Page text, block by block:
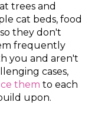
trees and
cat beds, food
they don't
frequently
you and aren't
cases,
them to each
upon.